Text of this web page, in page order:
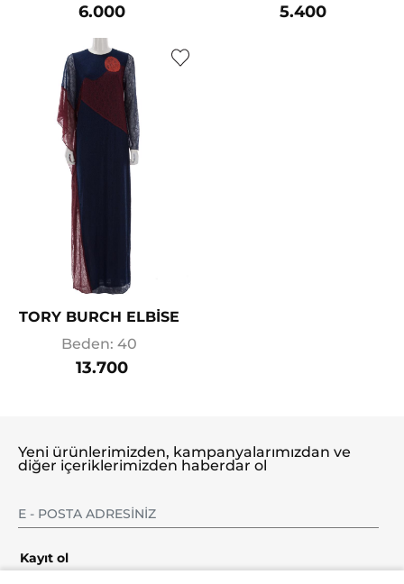
6.000 5.400
TORY BURCH ELBİSE
Beden: 40
13.700
Yeni ürünlerimizden, kampanyalarımızdan ve
diğer içeriklerimizden haberdar ol
Kayıt ol